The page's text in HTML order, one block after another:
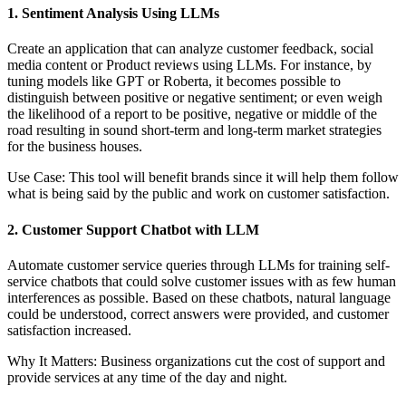
1. Sentiment Analysis Using LLMs
Create an application that can analyze customer feedback, social
media content or Product reviews using LLMs. For instance, by
tuning models like GPT or Roberta, it becomes possible to
distinguish between positive or negative sentiment; or even weigh
the likelihood of a report to be positive, negative or middle of the
road resulting in sound short-term and long-term market strategies
for the business houses.
Use Case: This tool will benefit brands since it will help them follow
what is being said by the public and work on customer satisfaction.
2. Customer Support Chatbot with LLM
Automate customer service queries through LLMs for training self-
service chatbots that could solve customer issues with as few human
interferences as possible. Based on these chatbots, natural language
could be understood, correct answers were provided, and customer
satisfaction increased.
Why It Matters: Business organizations cut the cost of support and
provide services at any time of the day and night.